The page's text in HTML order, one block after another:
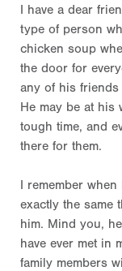
I have a dear
type of person
chicken soup
the door for
any of his
He may be at his
tough time, and
there for them.
I remember
exactly the same
him. Mind you,
have ever met in
family members